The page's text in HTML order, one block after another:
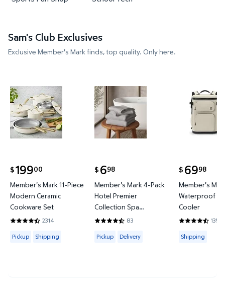
Sam's Club Exclusives
Exclusive Member's Mark finds, top quality. Only here.
$19900
current price $199.00
Member's Mark 11-Piece
Modern Ceramic
Cookware Set
2314
4.4421 out of 5 Stars. 2314 reviews
Available for Pickup or Shipping
Pickup Shipping
$ 698
current price $6.98
Member's Mark 4-Pack
Hotel Premier
Collection Spa
Hand/Wash Towel Set
83
4.6265 out of 5 Stars. 83 reviews
Available for Pickup or Delivery
Pickup Delivery
$ 6998
current price
Member's
Waterproof
Cooler
135
4.3778 out
Available for
Shipping